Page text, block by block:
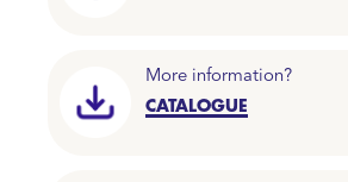
More information?
CATALOGUE